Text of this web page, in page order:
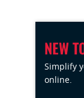
NEW
Simplify
online.